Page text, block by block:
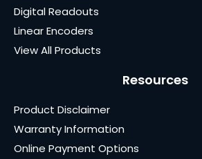
Digital Readouts
Linear Encoders
View All Products
Resources
Product Disclaimer
Warranty Information
Online Payment Options